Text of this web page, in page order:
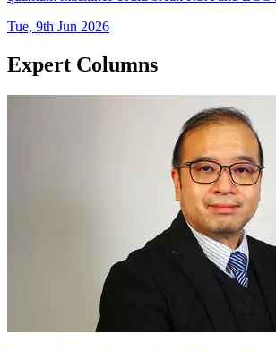
Tue, 9th Jun 2026
Expert Columns